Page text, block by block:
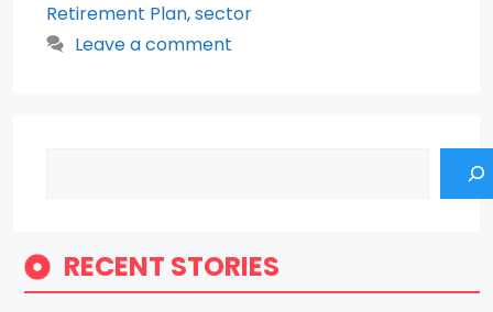
Retirement Plan,sector
Leave a comment
RECENT STORIES